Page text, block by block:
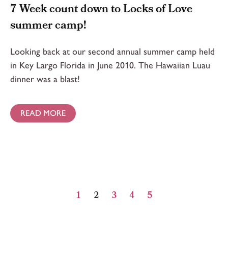
7 Week count down to Locks of Love
summer camp!
Looking back at our second annual summer camp held
in Key Largo Florida in June 2010. The Hawaiian Luau
dinner was a blast!
READ MORE
1 2 3 4 5